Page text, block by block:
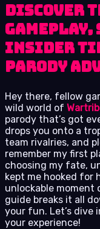
gameplay,
insider
parody
Hey there, fellow
wild world of
parody that’s got
drops you onto a
team rivalries, and
remember my first
choosing my fate,
kept me hooked for
unlockable moment
guide breaks it all
your fun. Let’s dive
your experience!